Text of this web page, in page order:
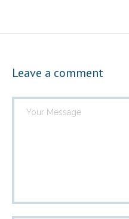
Leave a comment